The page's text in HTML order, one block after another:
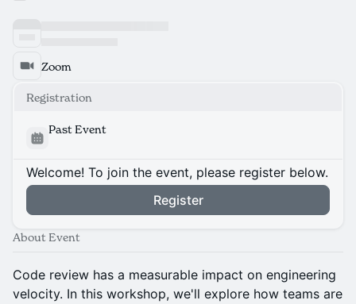
Zoom
Registration
Past Event
Welcome! To join the event, please register below.
Register
About Event
Code review has a measurable impact on engineering
velocity. In this workshop, we'll explore how teams are